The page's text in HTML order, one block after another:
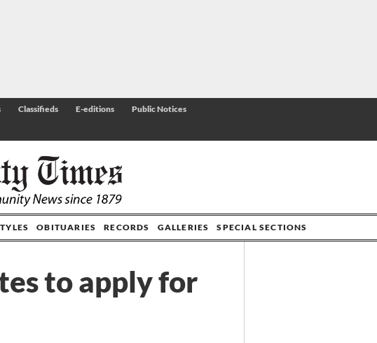
Classifieds E-editions
Public Notices
OBITUARIES RECORDS GALLERIES SPECIAL SECTIONS
to apply for